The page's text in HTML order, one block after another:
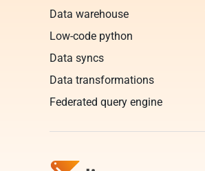
Data warehouse
Low-code python
Data syncs
Data transformations
Federated query engine